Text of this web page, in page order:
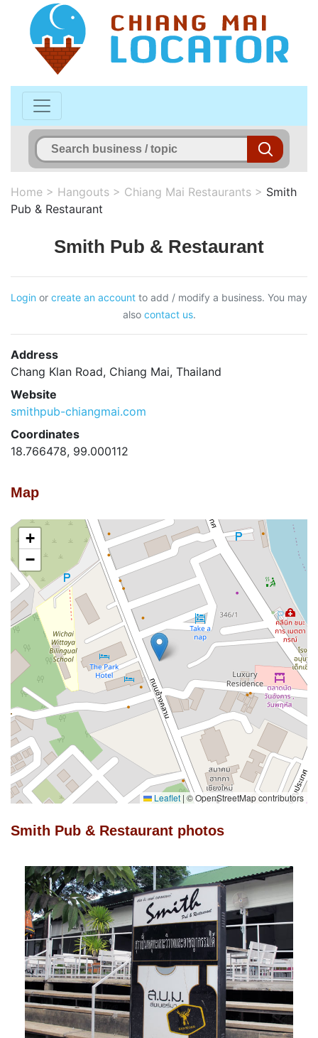
Home > Hangouts > Chiang Mai Restaurants > Smith
Pub & Restaurant
Smith Pub & Restaurant
Login or create an account to add / modify a business. You may
also contact us.
Address
Chang Klan Road, Chiang Mai, Thailand
Website
smithpub-chiangmai.com
Coordinates
18.766478, 99.000112
Map
+
−
Leaflet | © OpenStreetMap contributors
Smith Pub & Restaurant photos